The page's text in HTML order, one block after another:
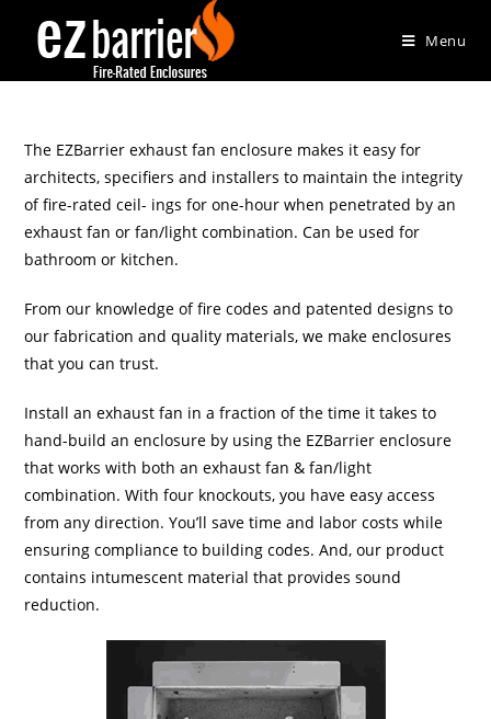
Menu
The EZBarrier exhaust fan enclosure makes it easy for
architects, specifiers and installers to maintain the integrity
of fire-rated ceil- ings for one-hour when penetrated by an
exhaust fan or fan/light combination. Can be used for
bathroom or kitchen.
From our knowledge of fire codes and patented designs to
our fabrication and quality materials, we make enclosures
that you can trust.
Install an exhaust fan in a fraction of the time it takes to
hand-build an enclosure by using the EZBarrier enclosure
that works with both an exhaust fan & fan/light
combination. With four knockouts, you have easy access
from any direction. You’ll save time and labor costs while
ensuring compliance to building codes. And, our product
contains intumescent material that provides sound
reduction.